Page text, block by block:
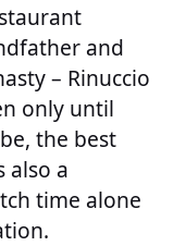
and
– Rinuccio
only until
the best
also a
time alone